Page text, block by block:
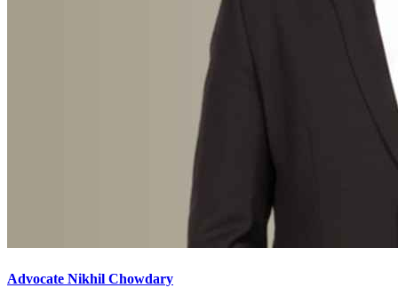
Advocate Nikhil Chowdary